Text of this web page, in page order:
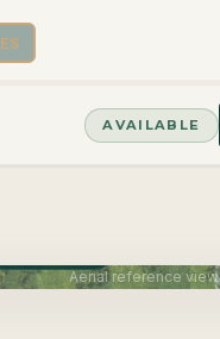
ES
AVAILABLE
Aerial reference view